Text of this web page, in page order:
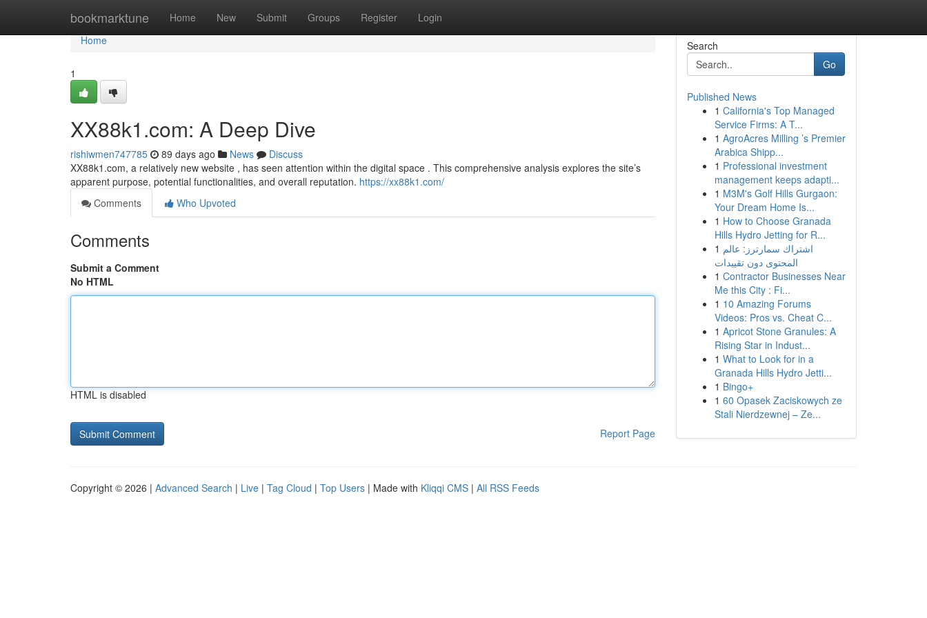
bookmarktune Home New Submit Groups Register Login
Home
Home
1
XX88k1.com: A Deep Dive
rishiwmen747785 89 days ago News
Discuss
XX88k1.com, a relatively new website , has seen attention within the digital space . This comprehensive analysis explores the site’s
apparent purpose, potential functionalities, and overall reputation. https://xx88k1.com/
Comments
Who Upvoted
Comments
Submit a Comment
No HTML
HTML is disabled
Report Page
Search
Go
Published News
1 California's Top Managed
Service Firms: A T...
1 AgroAcres Milling ’s Premier
Arabica Shipp...
1 Professional investment
management keeps adapti...
1 M3M's Golf Hills Gurgaon:
Your Dream Home Is...
1 How to Choose Granada
Hills Hydro Jetting for R...
1 اشتراك سمارترز: عالم
المحتوى دون تقييدات
1 Contractor Businesses Near
Me this City : Fi...
1 10 Amazing Forums
Videos: Pros vs. Cheat C...
1 Apricot Stone Granules: A
Rising Star in Indust...
1 What to Look for in a
Granada Hills Hydro Jetti...
1 Bingo+
1 60 Opasek Zaciskowych ze
Stali Nierdzewnej – Ze...
Copyright © 2026 | Advanced Search | Live | Tag Cloud | Top Users | Made with Kliqqi CMS | All RSS Feeds